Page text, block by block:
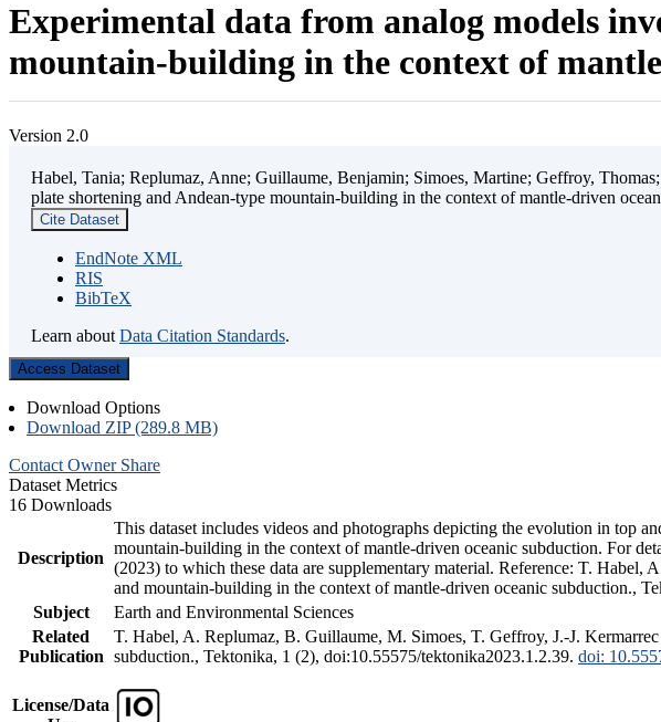
Experimental data from analog models
mountain-building in the context of
Version 2.0
Habel, Tania; Replumaz, Anne; Guillaume, Benjamin; Simoes, Martine; Geffroy,
plate shortening and Andean-type mountain-building in the context of mantle-driven
Cite Dataset
EndNote XML
RIS
BibTeX
Learn about Data Citation Standards.
Access Dataset
Download Options
Download ZIP (289.8 MB)
Contact Owner Share
Dataset Metrics
16 Downloads
Description
This dataset includes videos and photographs depicting the evolution in top
mountain-building in the context of mantle-driven oceanic subduction. For
(2023) to which these data are supplementary material. Reference: T.
and mountain-building in the context of mantle-driven oceanic subduction.,
Subject
Earth and Environmental Sciences
Related
Publication
T. Habel, A. Replumaz, B. Guillaume, M. Simoes, T. Geffroy, J.-J.
subduction., Tektonika, 1 (2), doi:10.55575/tektonika2023.1.2.39. doi:
License/Data